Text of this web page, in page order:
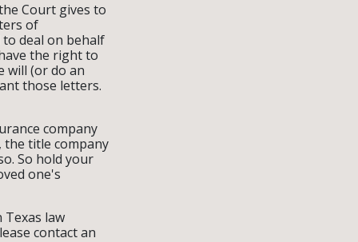
Court gives to
of
deal on behalf
the right to
will (or do an
those letters.
company
the title company
So hold your
one's
Texas law
contact an